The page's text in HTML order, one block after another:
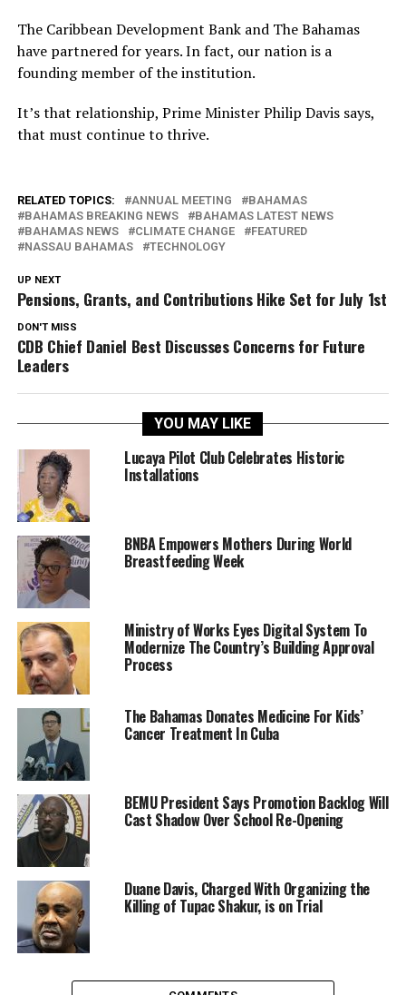
The Caribbean Development Bank and The Bahamas
have partnered for years. In fact, our nation is a
founding member of the institution.
It’s that relationship, Prime Minister Philip Davis says,
that must continue to thrive.
RELATED TOPICS: ANNUAL MEETING
BAHAMAS
BAHAMAS BREAKING NEWS
BAHAMAS LATEST NEWS
BAHAMAS NEWS
CLIMATE CHANGE
FEATURED
NASSAU BAHAMAS
TECHNOLOGY
UP NEXT
Pensions, Grants, and Contributions Hike Set for July 1st
DON'T MISS
CDB Chief Daniel Best Discusses Concerns for Future
Leaders
YOU MAY LIKE
Lucaya Pilot Club Celebrates Historic
Installations
BNBA Empowers Mothers During World
Breastfeeding Week
Ministry of Works Eyes Digital System To
Modernize The Country’s Building Approval
Process
The Bahamas Donates Medicine For Kids’
Cancer Treatment In Cuba
BEMU President Says Promotion Backlog Will
Cast Shadow Over School Re-Opening
Duane Davis, Charged With Organizing the
Killing of Tupac Shakur, is on Trial